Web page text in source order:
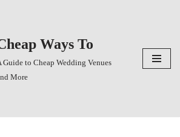
Ways To
Guide to Cheap Wedding Venues
More